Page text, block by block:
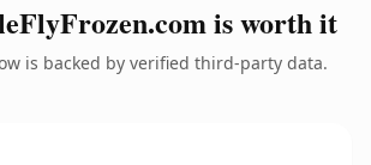
is worth it
is backed by verified third-party data.